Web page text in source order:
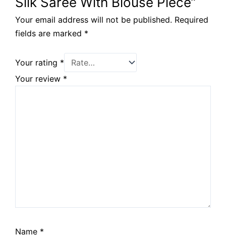
Your email address will not be published. Required
fields are marked *
Your rating *
Your review *
Name *